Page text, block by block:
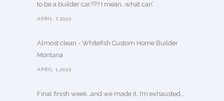
to be a builder car??? I mean…what can’. . .
APRIL 7,2022
Almost clean - Whitefish Custom Home Builder
Montana
APRIL 1,2022
Final finish week…and we made it. I’m exhausted…